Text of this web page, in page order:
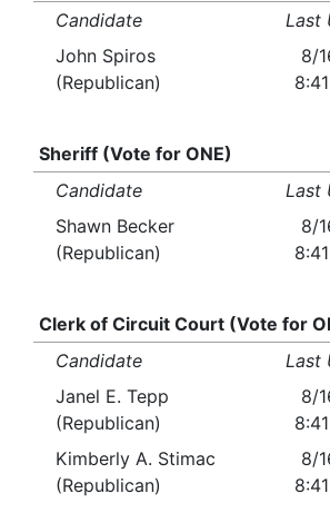
Candidate
Last
John Spiros
(Republican)
8/
Sheriff (Vote for ONE)
Candidate
Last
Shawn Becker
(Republican)
8/
Clerk of Circuit Court (Vote for
Candidate
Last
Janel E. Tepp
(Republican)
8/
Kimberly A. Stimac
(Republican)
8/